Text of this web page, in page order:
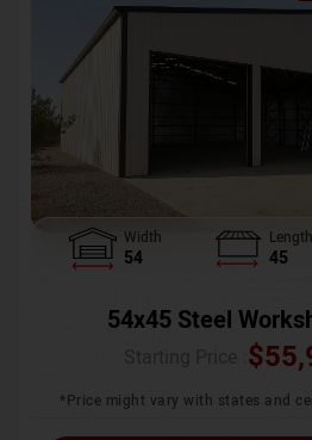
Width
54
Length
45
54x45 Steel
$
*Price might vary with states and